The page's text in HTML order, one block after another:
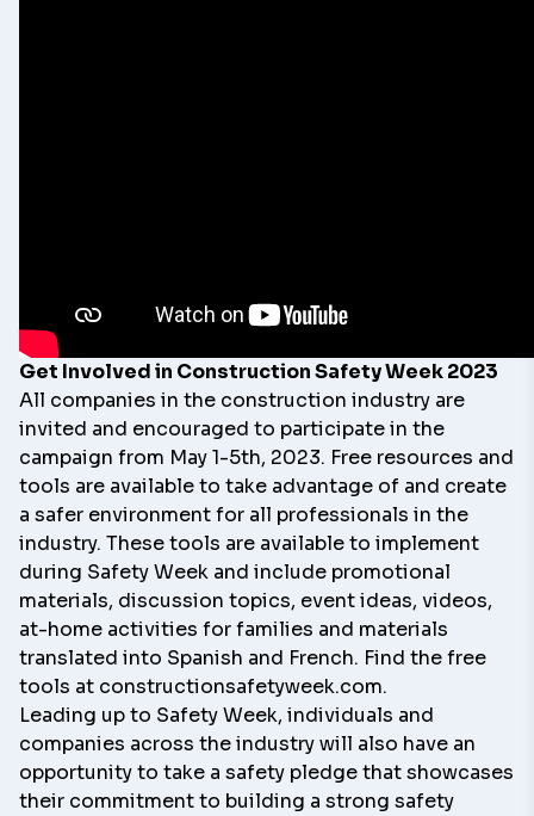
Get Involved in Construction Safety Week 2023
All companies in the construction industry are
invited and encouraged to participate in the
campaign from May 1-5th, 2023. Free resources and
tools are available to take advantage of and create
a safer environment for all professionals in the
industry. Thesetools are available to implement
during Safety Week and include promotional
materials, discussion topics, event ideas, videos,
at-home activities for families and materials
translated into Spanish and French. Find the free
tools at constructionsafetyweek.com.
Leading up to Safety Week, individuals and
companies across the industry will also have an
opportunity to take a safety pledge that showcases
their commitment to building a strong safety